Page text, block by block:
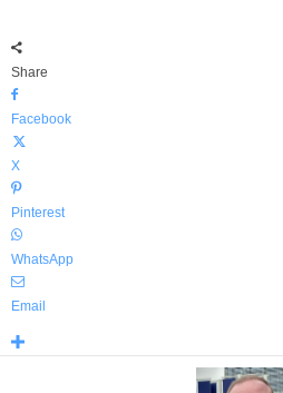
Share
Facebook
X
Pinterest
WhatsApp
Email